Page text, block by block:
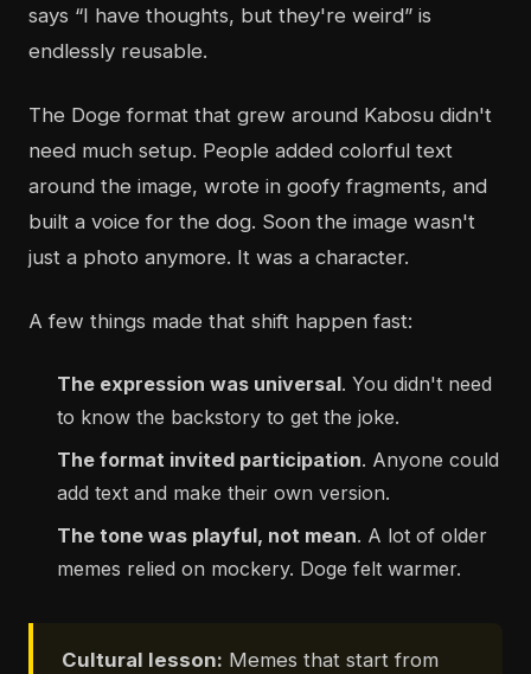
says “I have thoughts, but they're weird” is
endlessly reusable.
The Doge format that grew around Kabosu didn't
need much setup. People added colorful text
around the image, wrote in goofy fragments, and
built a voice for the dog. Soon the image wasn't
just a photo anymore. It was a character.
A few things made that shift happen fast:
The expression was universal. You didn't need
to know the backstory to get the joke.
The format invited participation. Anyone could
add text and make their own version.
The tone was playful, not mean. A lot of older
memes relied on mockery. Doge felt warmer.
Cultural lesson: Memes that start from